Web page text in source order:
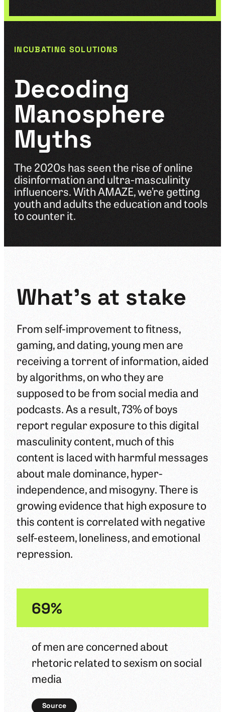
INCUBATING SOLUTIONS
Decoding
Manosphere
Myths
The 2020s has seen the rise of online
disinformation and ultra-masculinity
influencers. With AMAZE, we’re getting
youth and adults the education and tools
to counter it.
What's at stake
From self-improvement to fitness,
gaming, and dating, young men are
receiving a torrent of information, aided
by algorithms, on who they are
supposed to be from social media and
podcasts. As a result, 73% of boys
report regular exposure to this digital
masculinity content, much of this
content is laced with harmful messages
about male dominance, hyper-
independence, and misogyny. There is
growing evidence that high exposure to
this content is correlated with negative
self-esteem, loneliness, and emotional
repression.
69%
of men are concerned about
rhetoric related to sexism on social
media
Source